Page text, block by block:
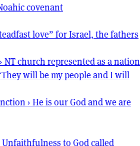
covenant
love” for Israel, the fathers
› NTchurch represented as a nation
will be my people and I will
› He is our God and we are
Unfaithfulness to God called